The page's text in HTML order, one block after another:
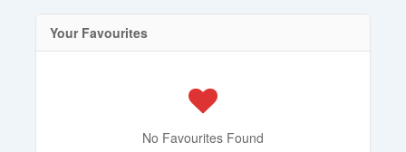
Your Favourites
No Favourites Found